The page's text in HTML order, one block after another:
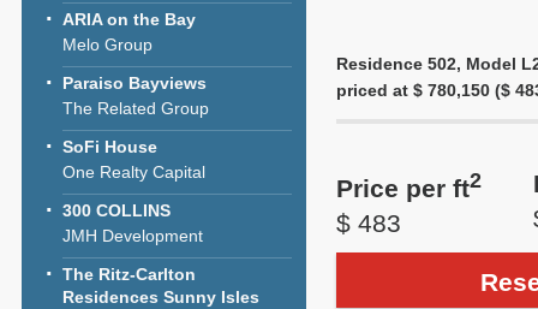
ARIA on the Bay
Melo Group
Paraiso Bayviews
The Related Group
SoFi House
One Realty Capital
300 COLLINS
JMH Development
The Ritz-Carlton
Residences Sunny Isles
Residence 502, Model
priced at $ 780,150 ($
Price per ft2
$ 483